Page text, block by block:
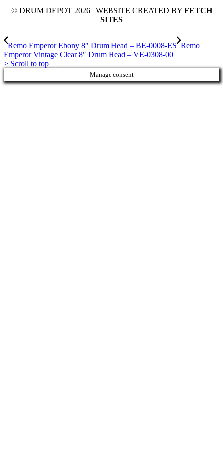
© DRUM DEPOT 2026 | WEBSITE CREATED BY FETCH
SITES
Remo Emperor Ebony 8″ Drum Head – BE-0008-ES Remo
Emperor Vintage Clear 8″ Drum Head – VE-0308-00
> Scroll to top
Manage consent